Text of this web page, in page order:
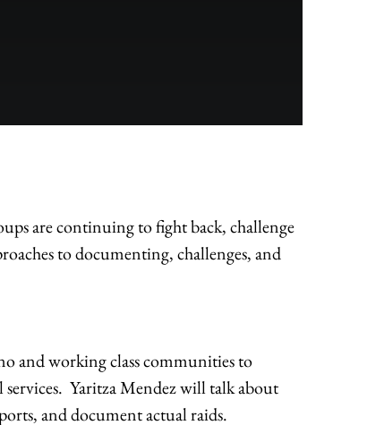
are continuing to fight back, challenge
to documenting, challenges, and
and working class communities to
Yaritza Mendez will talk about
and document actual raids.